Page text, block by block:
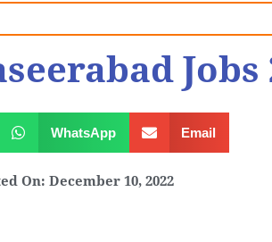
Jobs
WhatsApp Email
On: December 10, 2022